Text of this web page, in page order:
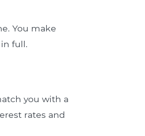
You make
full.
you with a
rates and